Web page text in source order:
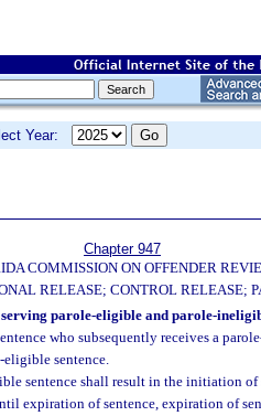
Year:
Chapter 947
COMMISSION ON OFFENDER
RELEASE; CONTROL RELEASE;
parole-eligible and parole-
who subsequently receives a
eligible sentence.
sentence shall result in the initiation of
expiration of sentence, expiration of